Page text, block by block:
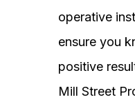
operative
ensure you
positive
Mill Street